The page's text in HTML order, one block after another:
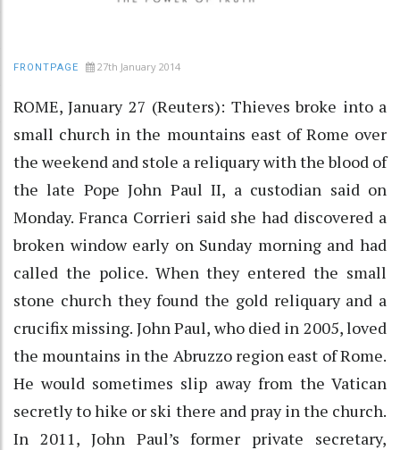
FRONTPAGE 27th January 2014
ROME, January 27 (Reuters): Thieves broke into a
small church in the mountains east of Rome over
the weekend and stole a reliquary with the blood of
the late Pope John Paul II, a custodian said on
Monday. Franca Corrieri said she had discovered a
broken window early on Sunday morning and had
called the police. When they entered the small
stone church they found the gold reliquary and a
crucifix missing. John Paul, who died in 2005, loved
the mountains in the Abruzzo region east of Rome.
He would sometimes slip away from the Vatican
secretly to hike or ski there and pray in the church.
In 2011, John Paul’s former private secretary,